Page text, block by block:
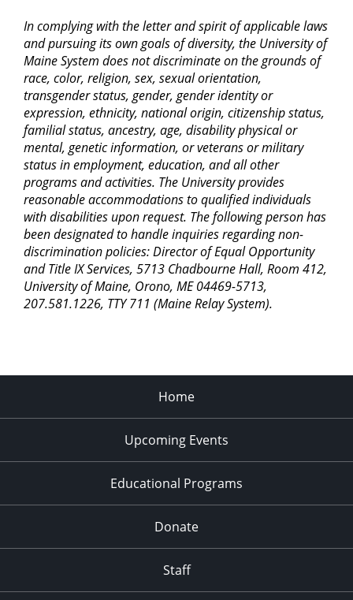
In complying with the letter and spirit of applicable laws
and pursuing its own goals of diversity, the University of
Maine System does not discriminate on the grounds of
race, color, religion, sex, sexual orientation,
transgender status, gender, gender identity or
expression, ethnicity, national origin, citizenship status,
familial status, ancestry, age, disability physical or
mental, genetic information, or veterans or military
status in employment, education, and all other
programs and activities. The University provides
reasonable accommodations to qualified individuals
with disabilities upon request. The following person has
been designated to handle inquiries regarding non-
discrimination policies: Director of Equal Opportunity
and Title IX Services, 5713 Chadbourne Hall, Room 412,
University of Maine, Orono, ME 04469-5713,
207.581.1226, TTY 711 (Maine Relay System).
Home
Upcoming Events
Educational Programs
Donate
Staff